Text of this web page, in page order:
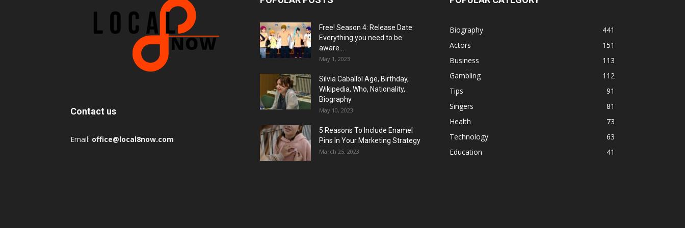
Contact us
Email: office@local8now.com
Free! Season 4: Release Date:
Everything you need to be
aware...
May 1, 2023
Silvia Caballol Age, Birthday,
Wikipedia, Who, Nationality,
Biography
May 10, 2023
5 Reasons To Include Enamel
Pins In Your Marketing Strategy
March 25, 2023
Biography
441
Actors
151
Business
113
Gambling
112
Tips
91
Singers
81
Health
73
Technology
63
Education
41